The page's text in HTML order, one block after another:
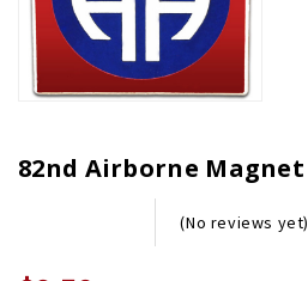
82nd Airborne Magnet
(No reviews yet)